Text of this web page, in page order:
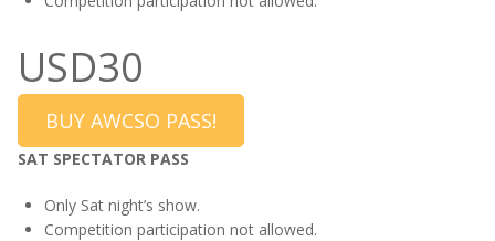
USD30
BUY AWCSO PASS!
SAT SPECTATOR PASS
Only Sat night’s show.
Competition participation not allowed.